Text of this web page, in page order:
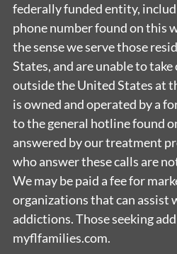
federally funded entity,
phone number found on this
the sense we serve those
States, and are unable to
outside the United States at
is owned and operated by a
to the general hotline found
answered by our treatment
who answer these calls are
We may be paid a fee for
organizations that can assist
addictions. Those seeking
myflfamilies.com.